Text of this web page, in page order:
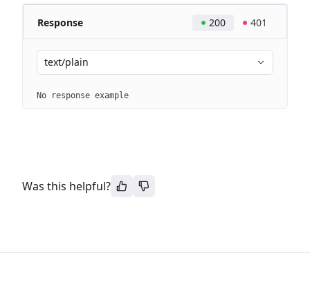
Response 200 401
text/plain
No response example
Was this helpful?